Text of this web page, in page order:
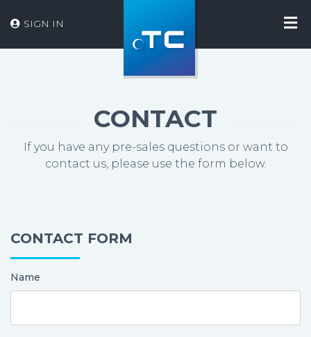
SIGN IN
CONTACT
If you have any pre-sales questions or want to
contact us, please use the form below.
CONTACT FORM
Name